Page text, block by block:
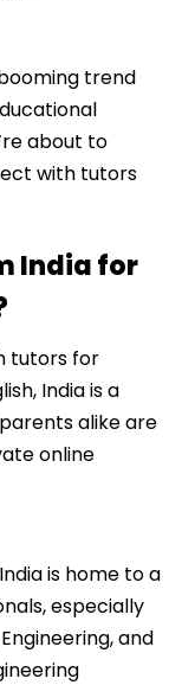
trend
about to
with tutors
India for
tutors for
India is a
alike are
online
India is home to a
especially
and